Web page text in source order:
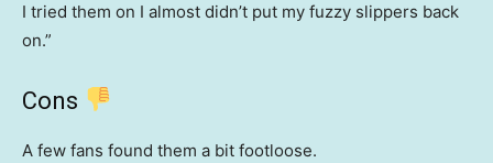
I tried them on I almost didn’t put my fuzzy slippers back
on.”
Cons
A few fans found them a bit footloose.